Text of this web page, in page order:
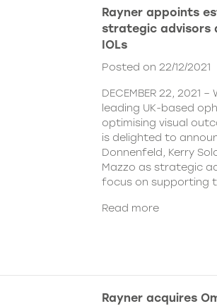
Rayner appoints
strategic advisors
IOLs
Posted on 22/12/2021
DECEMBER 22, 2021
leading UK-based
optimising visual
is delighted to
Donnenfeld, Kerry
Mazzo as strategic
focus on supporting
Read more
Rayner acquires